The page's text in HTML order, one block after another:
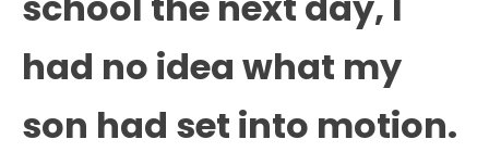
had no idea what my
son had set into motion.